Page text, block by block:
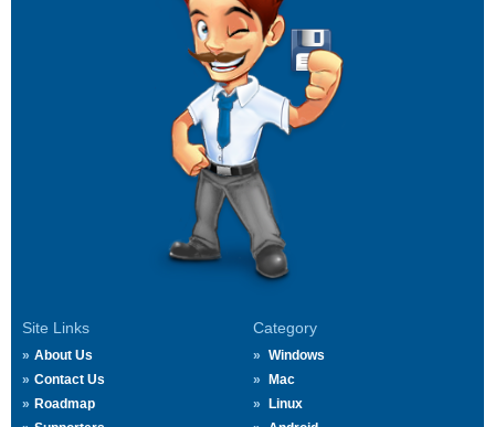
Site Links
About Us
Contact Us
Roadmap
Category
Windows
Mac
Linux